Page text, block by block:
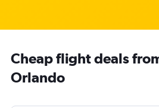
Cheap flight deals
Orlando